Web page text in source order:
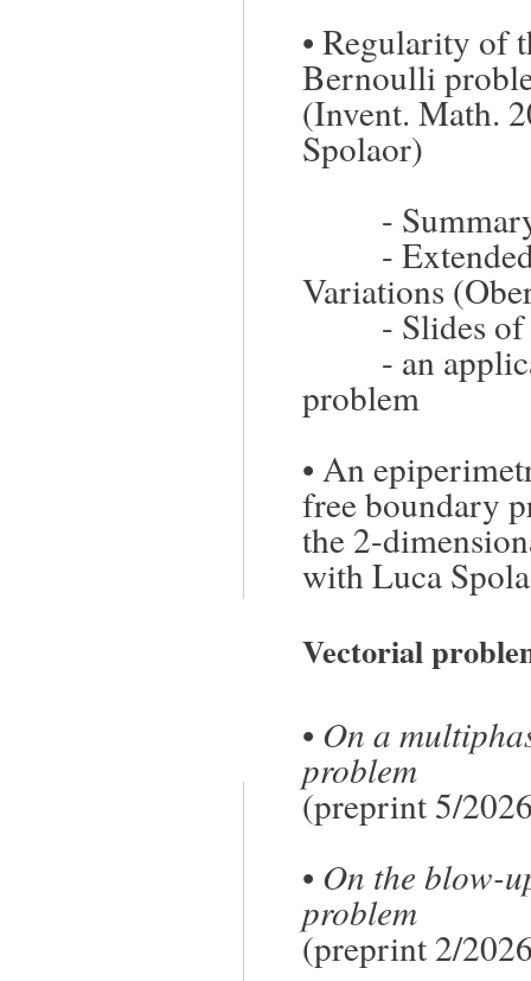
• Regularity of
Bernoulli
(Invent. Math.
Spolaor)
-
-
Variations
- Slides
- an
problem
• An
free boundary
the 2-
with Luca
Vectorial
• On a
problem
(preprint 5/
• On the blow-
problem
(preprint 2/